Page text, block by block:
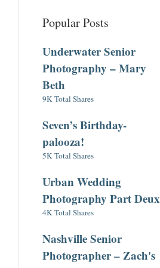
Popular Posts
Underwater Senior
Photography – Mary
Beth
9K Total Shares
Seven’s Birthday-
palooza!
5K Total Shares
Urban Wedding
Photography Part Deux
4K Total Shares
Nashville Senior
Photographer – Zach's